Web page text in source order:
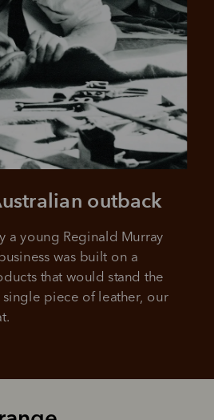
age, and to be a resident of Australia
eligibility criteria apply. The first
be due at the time of purchase.
visitafterpay.com/en-AU/terms
by PayPal
and buyer protection
enjoy from PayPal.
and conditions see
outback
a young Reginald Murray
was built on a
that would stand the
single piece of leather, our